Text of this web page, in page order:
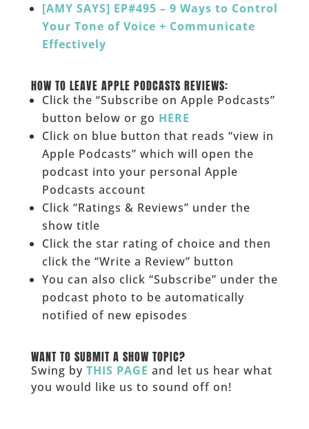
[AMY SAYS] EP#495 – 9 Ways to Control
Your Tone of Voice + Communicate
Effectively
HOW TO LEAVE APPLE PODCASTS REVIEWS:
Click the “Subscribe on Apple Podcasts”
button below or go HERE
Click on blue button that reads “view in
Apple Podcasts” which will open the
podcast into your personal Apple
Podcasts account
Click “Ratings & Reviews” under the
show title
Click the star rating of choice and then
click the “Write a Review” button
You can also click “Subscribe” under the
podcast photo to be automatically
notified of new episodes
WANT TO SUBMIT A SHOW TOPIC?
Swing by THIS PAGE and let us hear what
you would like us to sound off on!